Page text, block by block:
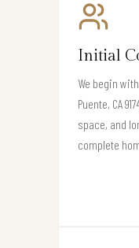
Initial
We begin
Puente, CA
space, and
complete